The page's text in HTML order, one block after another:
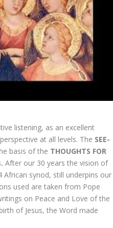
listening, as an excellent
at all levels. The SEE-
basis of the THOUGHTS FOR
After our 30 years the vision of
African synod, still underpins our
used are taken from Pope
on Peace and Love of the
of Jesus, the Word made